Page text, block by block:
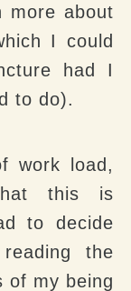
more about
I could
had I
to do).
work load,
this is
to decide
the
of my being